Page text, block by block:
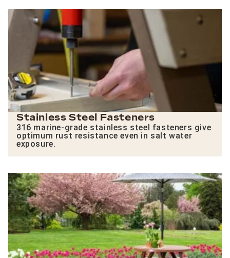
Stainless Steel Fasteners
316 marine-grade stainless steel fasteners give
optimum rust resistance even in salt water
exposure.